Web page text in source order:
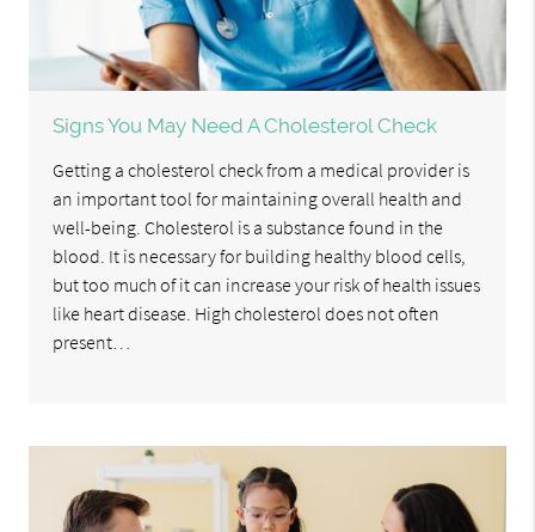
Signs You May Need A Cholesterol Check
Getting a cholesterol check from a medical provider is
an important tool for maintaining overall health and
well-being. Cholesterol is a substance found in the
blood. It is necessary for building healthy blood cells,
but too much of it can increase your risk of health issues
like heart disease. High cholesterol does not often
present…